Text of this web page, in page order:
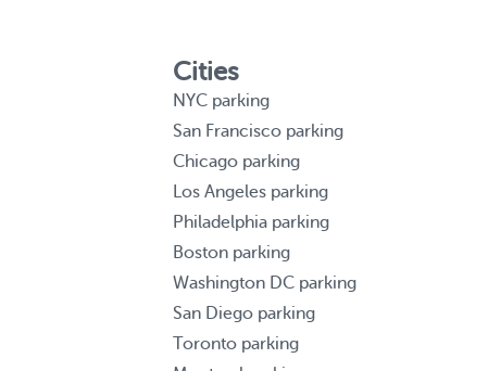
Cities
NYC parking
San Francisco parking
Chicago parking
Los Angeles parking
Philadelphia parking
Boston parking
Washington DC parking
San Diego parking
Toronto parking